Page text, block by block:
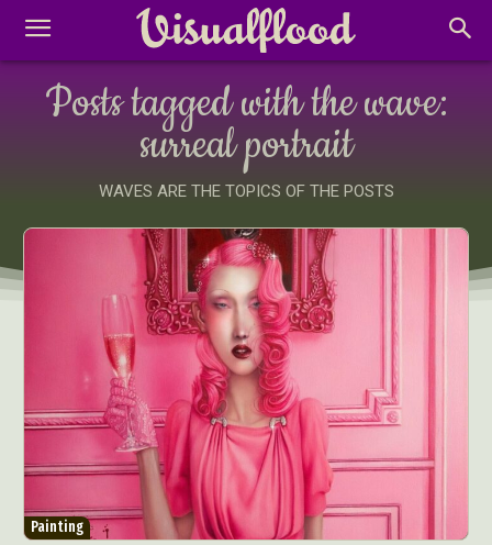
Posts tagged with the wave:
surreal portrait
WAVES ARE THE TOPICS OF THE POSTS
Painting